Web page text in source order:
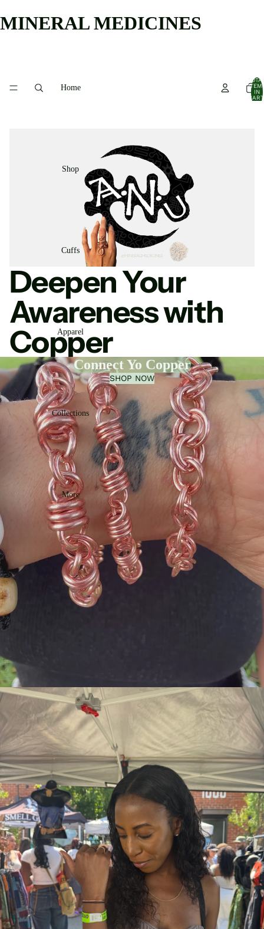
MINERAL MEDICINES
Home
Shop
Cuffs
Apparel
Collections
More
IN
Deepen Your
Awareness with
Copper
Connect Yo Copper
SHOP NOW